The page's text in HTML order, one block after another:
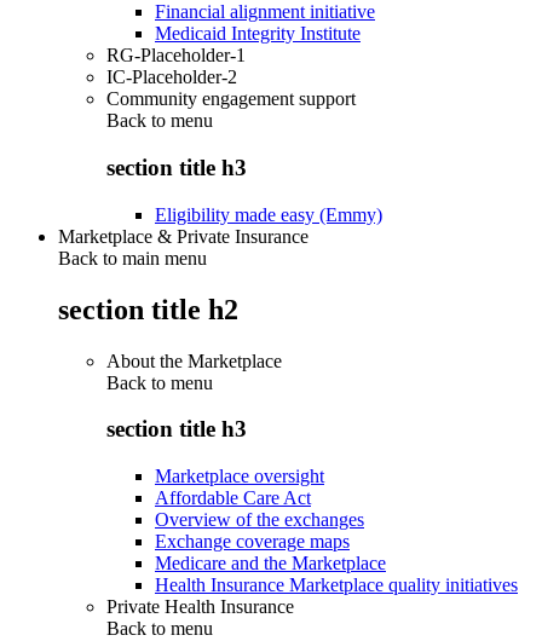
Financial alignment initiative
Medicaid Integrity Institute
RG-Placeholder-1
IC-Placeholder-2
Community engagement support
Back to menu
section title h3
Eligibility made easy (Emmy)
Marketplace & Private Insurance
Back to main menu
section title h2
About the Marketplace
Back to menu
section title h3
Marketplace oversight
Affordable Care Act
Overview of the exchanges
Exchange coverage maps
Medicare and the Marketplace
Health Insurance Marketplace quality initiatives
Private Health Insurance
Back to menu